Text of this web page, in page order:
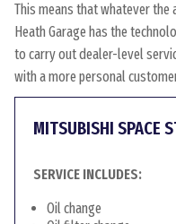
This means that whatever the
Heath Garage has the
to carry out dealer-level
with a more personal
MITSUBISHI SPACE
SERVICE INCLUDES:
Oil change